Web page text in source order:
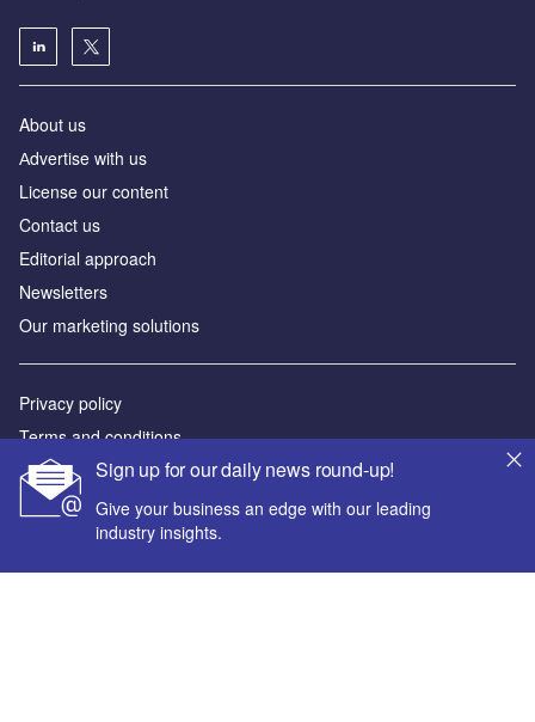
Sign up for our daily news round-up!
Give your business an edge with our leading
industry insights.
About us
Аdvertise with us
License our content
Contact us
Editorial approach
Newsletters
Our marketing solutions
Privacy policy
Terms and conditions
Sitemap
Powered by